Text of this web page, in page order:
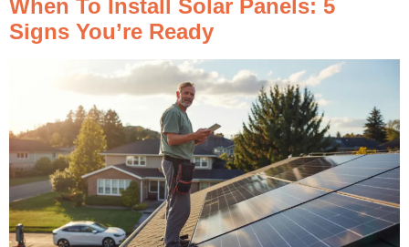
When To Install Solar Panels: 5
Signs You’re Ready